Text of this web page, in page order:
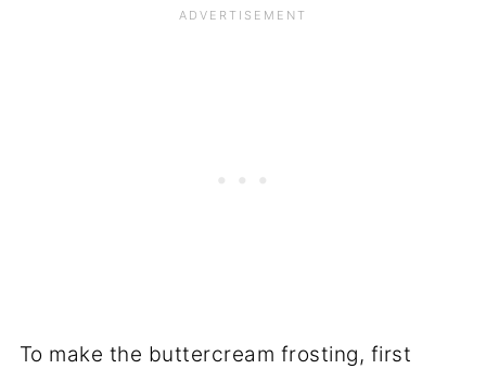
To make the buttercream frosting, first